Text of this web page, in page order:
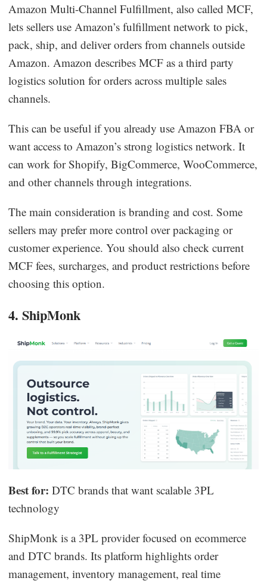
Amazon Multi-Channel Fulfillment, also called MCF,
lets sellers use Amazon’s fulfillment network to pick,
pack, ship, and deliver orders from channels outside
Amazon. Amazon describes MCF as a third party
logistics solution for orders across multiple sales
channels.
This can be useful if you already use Amazon FBA or
want access to Amazon’s strong logistics network. It
can work for Shopify, BigCommerce, WooCommerce,
and other channels through integrations.
The main consideration is branding and cost. Some
sellers may prefer more control over packaging or
customer experience. You should also check current
MCF fees, surcharges, and product restrictions before
choosing this option.
4. ShipMonk
Best for: DTC brands that want scalable 3PL
technology
ShipMonk is a 3PL provider focused on ecommerce
and DTC brands. Its platform highlights order
management, inventory management, real time